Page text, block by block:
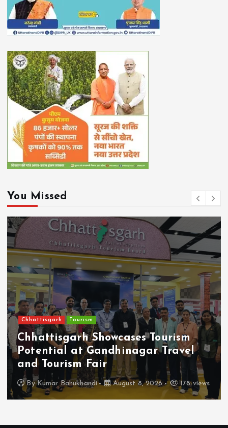
You Missed
Chhattisgarh Tourism
Chhattisgarh Showcases Tourism
Potential at Gandhinagar Travel
and Tourism Fair
ByKumar Bahukhandi August 8, 2026 178 views